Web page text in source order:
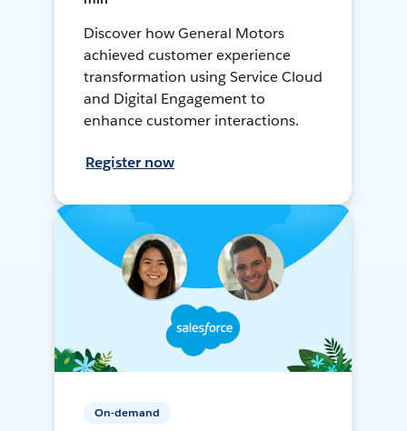
Discover how General Motors
achieved customer experience
transformation using Service Cloud
and Digital Engagement to
enhance customer interactions.
Register now
On-demand